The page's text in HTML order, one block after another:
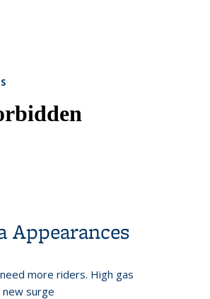
Appearances
more riders. High gas
new surge